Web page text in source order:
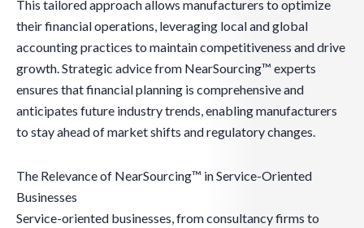
This tailored approach allows manufacturers to optimize
their financial operations, leveraging local and global
accounting practices to maintain competitiveness and drive
growth. Strategic advice from NearSourcing™ experts
ensures that financial planning is comprehensive and
anticipates future industry trends, enabling manufacturers
to stay ahead of market shifts and regulatory changes.
The Relevance of NearSourcing™ in Service-Oriented
Businesses
Service-oriented businesses, from consultancy firms to